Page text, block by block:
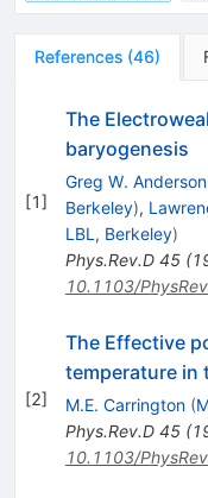
References (46)
[1]
The
baryogenesis
Greg W. Anderson
Berkeley),
LBL, Berkeley)
Phys.Rev.D 45(
10.1103/
[2]
The Effective
temperature in
M.E. Carrington (
Phys.Rev.D 45(
10.1103/